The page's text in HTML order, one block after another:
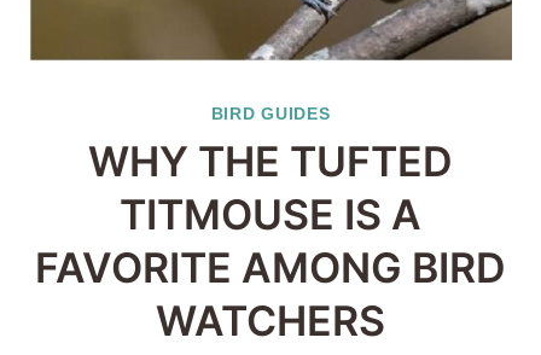
BIRD GUIDES
WHY THE TUFTED
TITMOUSE IS A
FAVORITE AMONG BIRD
WATCHERS